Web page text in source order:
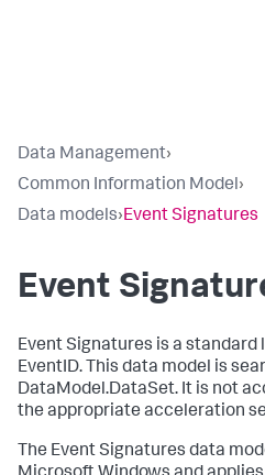
Data Management›
Common Information Model›
Data models›Event Signatures
Event
Event Signatures is a
EventID. This data model is
DataModel.DataSet. It is not
the appropriate acceleration
The Event Signatures data